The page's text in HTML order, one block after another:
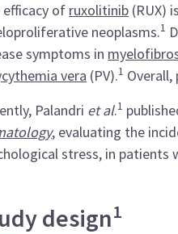
efficacy of ruxolitinib (RUX)
neoplasms.1
symptoms in
vera (PV).1
Palandri et al.1
, evaluating the
stress, in patients
design1